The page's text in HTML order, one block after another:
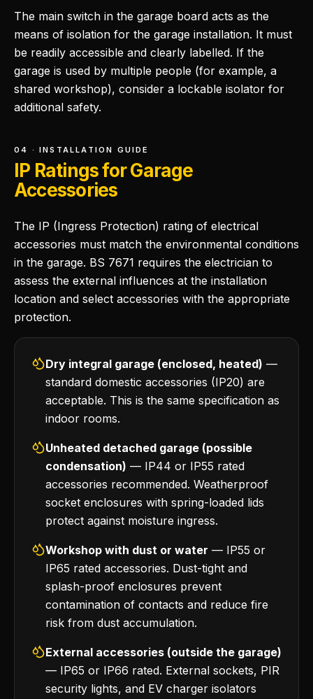
The main switch in the garage board acts as the
means of isolation for the garage installation. It must
be readily accessible and clearly labelled. If the
garage is used by multiple people (for example, a
shared workshop), consider a lockable isolator for
additional safety.
04 · INSTALLATION GUIDE
IP Ratings for Garage
Accessories
The IP (Ingress Protection) rating of electrical
accessories must match the environmental conditions
in the garage. BS 7671 requires the electrician to
assess the external influences at the installation
location and select accessories with the appropriate
protection.
Dry integral garage (enclosed, heated) —
standard domestic accessories (IP20) are
acceptable. This is the same specification as
indoor rooms.
Unheated detached garage (possible
condensation) — IP44 or IP55 rated
accessories recommended. Weatherproof
socket enclosures with spring-loaded lids
protect against moisture ingress.
Workshop with dust or water — IP55 or
IP65 rated accessories. Dust-tight and
splash-proof enclosures prevent
contamination of contacts and reduce fire
risk from dust accumulation.
External accessories (outside the garage)
— IP65 or IP66 rated. External sockets, PIR
security lights, and EV charger isolators